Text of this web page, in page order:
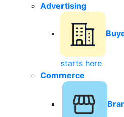
Advertising
starts here
Commerce